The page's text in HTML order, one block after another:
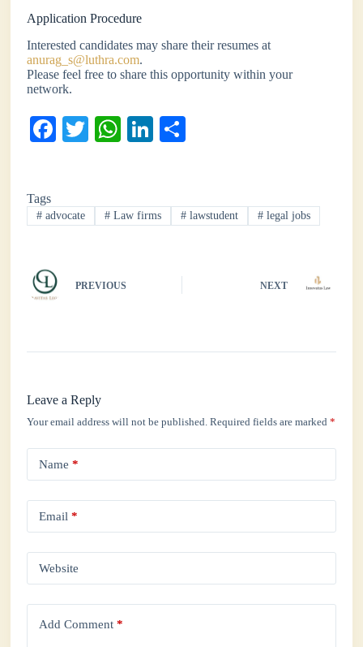
Application Procedure
Interested candidates may share their resumes at
anurag_s@luthra.com.
Please feel free to share this opportunity within your
network.
Fa
ok
T
r
W
A
pp
Li
In
Tags
# advocate # Law firms #lawstudent #legal jobs
PREVIOUS NEXT
Leave a Reply
Your email address will not be published. Required fields are marked*
Name *
Email *
Website
Add Comment *